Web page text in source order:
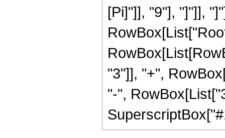
[Pi]"]], "9"], "]"]],
"3"]], "+",
"-",